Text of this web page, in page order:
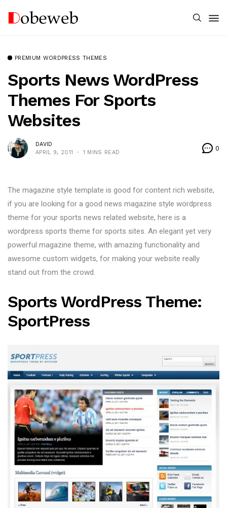
PREMIUM WORDPRESS THEMES
Sports News WordPress
Themes For Sports
Websites
DAVID
APRIL 9, 2011
1 MINS READ
0
The magazine style template is good for content rich website,
if you are looking for a good news magazine style wordpress
theme for your sports news related website, here is a
wordpress sports theme for sports sites. An elegant yet very
powerful magazine theme, with amazing functionality and
awesome custom widgets, for making your website really
stand out from the crowd.
Sports WordPress Theme:
SportPress